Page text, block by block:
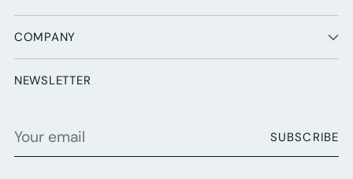
COMPANY
NEWSLETTER
Your
SUBSCRIBE